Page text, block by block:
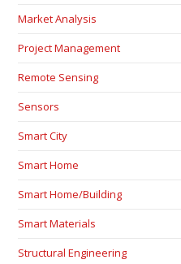
Market Analysis
Project Management
Remote Sensing
Sensors
Smart City
Smart Home
Smart Home/Building
Smart Materials
Structural Engineering